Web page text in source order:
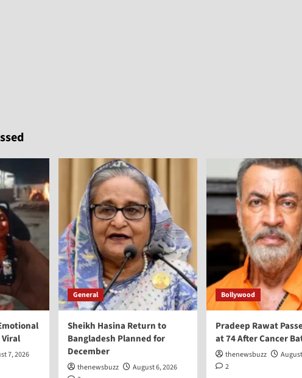
Viral
7, 2026
General
Sheikh Hasina Return to
Bangladesh Planned for
December
thenewsbuzz
August 6, 2026
Bollywood
Pradeep Rawat
at 74 After Cancer
thenewsbuzz
2